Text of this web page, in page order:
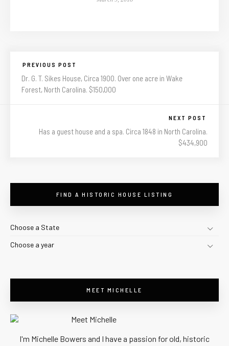
PREVIOUS POST
Dr. G. T. Sikes House, Circa 1900. Over one acre in Wake
Forest, North Carolina. $150,000
NEXT POST
Has a guest house and a spa. Circa 1848 in North Carolina.
$434,900
FIND A HISTORIC HOUSE LISTING
Choose a State
Choose a year
MEET MICHELLE
I'm Michelle Bowers and I have a passion for old, historic